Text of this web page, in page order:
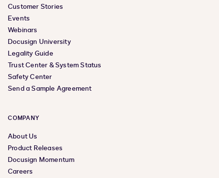
Customer Stories
Events
Webinars
Docusign University
Legality Guide
Trust Center & System Status
Safety Center
Send a Sample Agreement
COMPANY
About Us
Product Releases
Docusign Momentum
Careers